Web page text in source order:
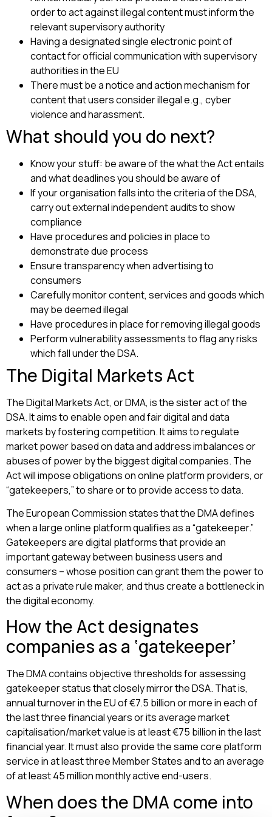
order to act against illegal content must inform the
relevant supervisory authority
Having a designated single electronic point of
contact for official communication with supervisory
authorities in the EU
There must be a notice and action mechanism for
content that users consider illegal e.g., cyber
violence and harassment.
What should you do next?
Know your stuff: be aware of the what the Act entails
and what deadlines you should be aware of
If your organisation falls into the criteria of the DSA,
carry out external independent audits to show
compliance
Have procedures and policies in place to
demonstrate due process
Ensure transparency when advertising to
consumers
Carefully monitor content, services and goods which
may be deemed illegal
Have procedures in place for removing illegal goods
Perform vulnerability assessments to flag any risks
which fall under the DSA.
The Digital Markets Act
The Digital Markets Act, or DMA, is the sister act of the
DSA. It aims to enable open and fair digital and data
markets by fostering competition. It aims to regulate
market power based on data and address imbalances or
abuses of power by the biggest digital companies. The
Act will impose obligations on online platform providers, or
“gatekeepers,” to share or to provide access to data.
The European Commission states that the DMA defines
when a large online platform qualifies as a “gatekeeper.”
Gatekeepers are digital platforms that provide an
important gateway between business users and
consumers – whose position can grant them the power to
act as a private rule maker, and thus create a bottleneck in
the digital economy.
How the Act designates
companies as a ‘gatekeeper’
The DMA contains objective thresholds for assessing
gatekeeper status that closely mirror the DSA. That is,
annual turnover in the EU of €7.5 billion or more in each of
the last three financial years or its average market
capitalisation/market value is at least €75 billion in the last
financial year. It must also provide the same core platform
service in at least three Member States and to an average
of at least 45 million monthly active end-users.
When does the DMA come into